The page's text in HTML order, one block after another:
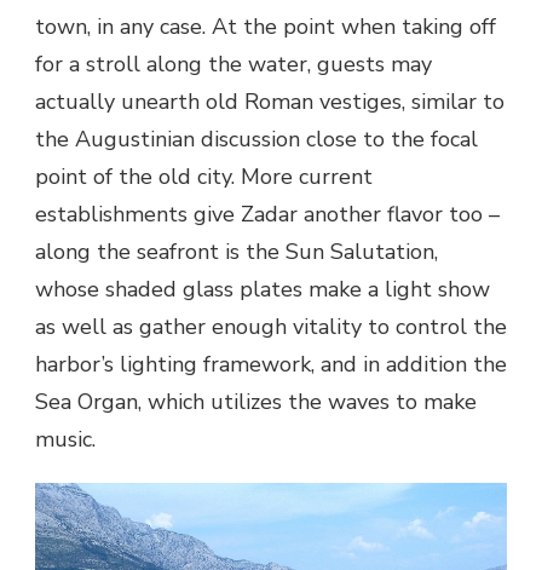
town, in any case. At the point when taking off
for a stroll along the water, guests may
actually unearth old Roman vestiges, similar to
the Augustinian discussion close to the focal
point of the old city. More current
establishments give Zadar another flavor too –
along the seafront is the Sun Salutation,
whose shaded glass plates make a light show
as well as gather enough vitality to control the
harbor’s lighting framework, and in addition the
Sea Organ, which utilizes the waves to make
music.